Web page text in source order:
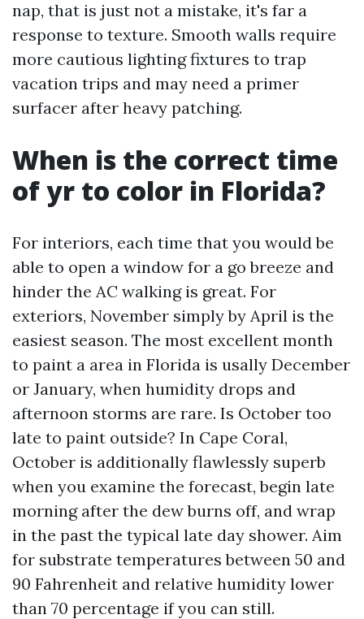
nap, that is just not a mistake, it's far a
response to texture. Smooth walls require
more cautious lighting fixtures to trap
vacation trips and may need a primer
surfacer after heavy patching.
When is the correct time
of yr to color in Florida?
For interiors, each time that you would be
able to open a window for a go breeze and
hinder the AC walking is great. For
exteriors, November simply by April is the
easiest season. The most excellent month
to paint a area in Florida is usally December
or January, when humidity drops and
afternoon storms are rare. Is October too
late to paint outside? In Cape Coral,
October is additionally flawlessly superb
when you examine the forecast, begin late
morning after the dew burns off, and wrap
in the past the typical late day shower. Aim
for substrate temperatures between 50 and
90 Fahrenheit and relative humidity lower
than 70 percentage if you can still.